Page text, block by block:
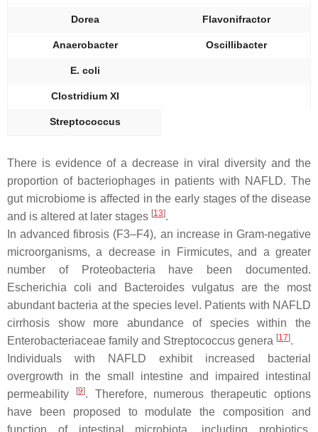
Dorea Flavonifractor
Anaerobacter Oscillibacter
E. coli
Clostridium XI
Streptococcus
There is evidence of a decrease in viral diversity and the
proportion of bacteriophages in patients with NAFLD. The
gut microbiome is affected in the early stages of the disease
and is altered at later stages [13].
In advanced fibrosis (F3–F4), an increase in Gram-negative
microorganisms, a decrease in
Firmicutes, and a greater
number of
Proteobacteria have been documented.
Escherichia coli and Bacteroides vulgatusare the most
abundant bacteria at the species level. Patients with NAFLD
cirrhosis show more abundance of species within the
Enterobacteriaceae family and Streptococcus genera [17].
Individuals with NAFLD exhibit increased bacterial
overgrowth in the small intestine and impaired intestinal
permeability
[9]. Therefore, numerous therapeutic options
have been proposed to modulate the composition and
function of intestinal microbiota, including probiotics,